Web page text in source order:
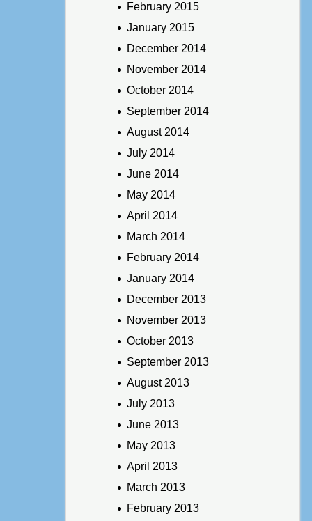
February 2015
January 2015
December 2014
November 2014
October 2014
September 2014
August 2014
July 2014
June 2014
May 2014
April 2014
March 2014
February 2014
January 2014
December 2013
November 2013
October 2013
September 2013
August 2013
July 2013
June 2013
May 2013
April 2013
March 2013
February 2013